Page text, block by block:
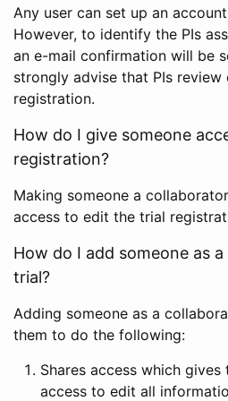
Any user can set up an
However, to identify the PIs
an e-mail confirmation will be
strongly advise that PIs
registration.
How do I give someone
registration?
Making someone a
access to edit the trial
How do I add someone as
trial?
Adding someone as a
them to do the following:
Shares access which
access to edit all